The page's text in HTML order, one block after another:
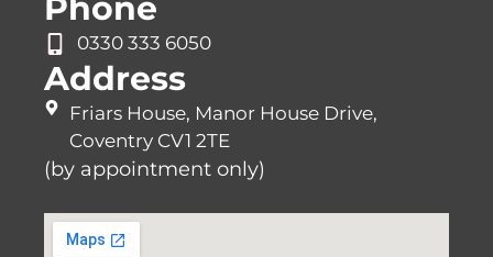
Phone
0330 333 6050
Address
Friars House, Manor House Drive,
Coventry CV1 2TE
(by appointment only)